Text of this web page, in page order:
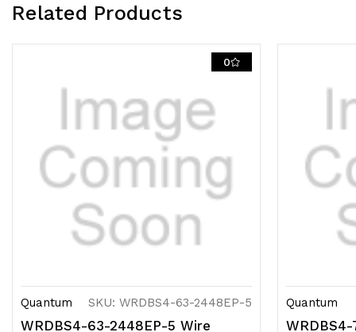
Related Products
0
Quantum SKU: WRDBS4-63-2448EP-5
WRDBS4-63-2448EP-5 Wire
Quantum